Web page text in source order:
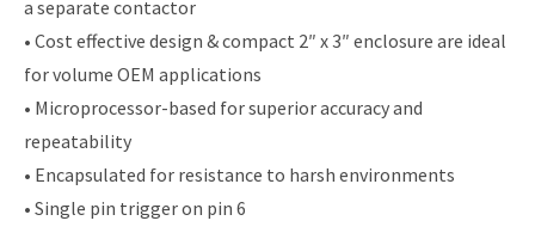
a separate contactor
• Cost effective design & compact 2″ x 3″ enclosure are ideal
for volume OEM applications
• Microprocessor-based for superior accuracy and
repeatability
• Encapsulated for resistance to harsh environments
• Single pin trigger on pin 6